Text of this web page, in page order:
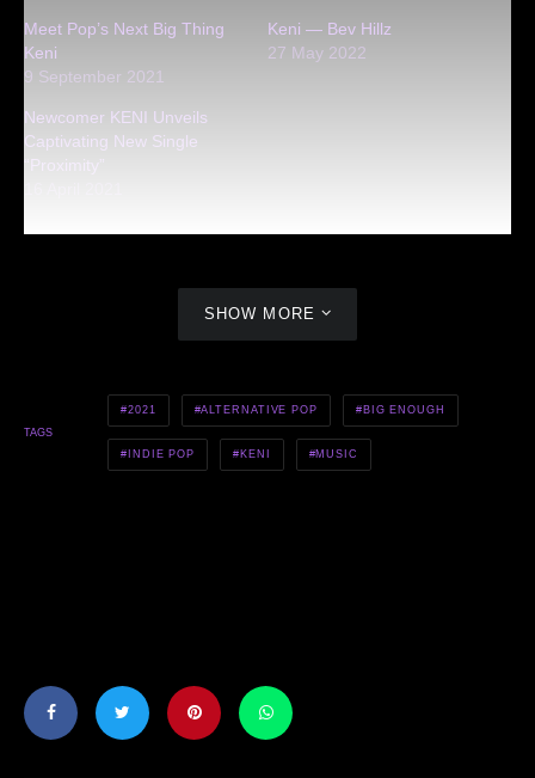
Meet Pop’s Next Big Thing
Keni
9 September 2021
Keni — Bev Hillz
27 May 2022
Newcomer KENI Unveils
Captivating New Single
“Proximity”
SHOW MORE
TAGS
2021 ALTERNATIVE POP BIG ENOUGH
INDIE POP KENI MUSIC